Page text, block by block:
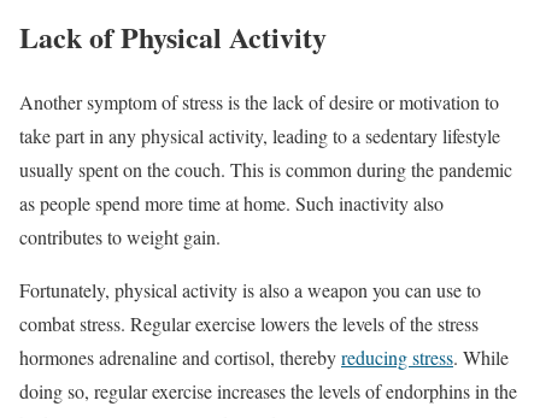
Lack of Physical Activity
Another symptom of stress is the lack of desire or motivation to
take part in any physical activity, leading to a sedentary lifestyle
usually spent on the couch. This is common during the pandemic
as people spend more time at home. Such inactivity also
contributes to weight gain.
Fortunately, physical activity is also a weapon you can use to
combat stress. Regular exercise lowers the levels of the stress
hormones adrenaline and cortisol, therebyreducing stress. While
doing so, regular exercise increases the levels of endorphins in the